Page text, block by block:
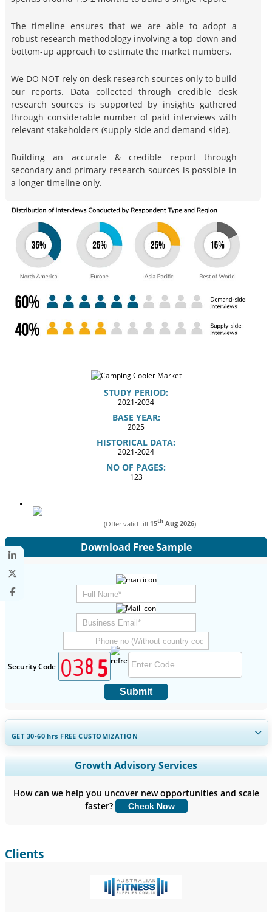
The timeline ensures that we are able to adopt a
robust research methodology involving a top-down and
bottom-up approach to estimate the market numbers.
We DO NOT rely on desk research sources only to build
our reports. Data collected through credible desk
research sources is supported by insights gathered
through considerable number of paid interviews with
relevant stakeholders (supply-side and demand-side).
Building an accurate & credible report through
secondary and primary research sources is possible in
a longer timeline only.
STUDY PERIOD:
2021-2034
BASE YEAR:
2025
HISTORICAL DATA:
2021-2024
NO OF PAGES:
123
(Offer valid till 15th Aug 2026)
Download Free Sample
Security Code
Submit
GET 30-60hrs FREE CUSTOMIZATION
Expand Regional and Country Coverage, Segments Analysis,
Company Profiles, Competitive Benchmarking, and End-user
Customize Now
Growth Advisory Services
How can we help you uncover new opportunities and scale
faster?
Check Now
Clients